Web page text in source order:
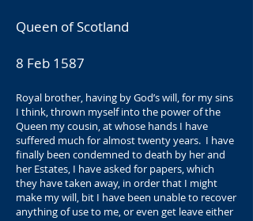
Queen of Scotland
8 Feb 1587
Royal brother, having by God’s will, for my sins
I think, thrown myself into the power of the
Queen my cousin, at whose hands I have
suffered much for almost twenty years. I have
finally been condemned to death by her and
her Estates, I have asked for papers, which
they have taken away, in order that I might
make my will, bit I have been unable to recover
anything of use to me, or even get leave either